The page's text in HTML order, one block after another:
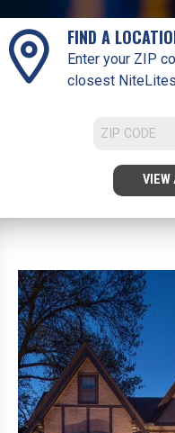
FIND A
Enter your ZIP
closest
VIEW